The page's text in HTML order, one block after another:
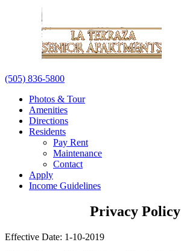
(505) 836-5800
Photos & Tour
Amenities
Directions
Residents
Pay Rent
Maintenance
Contact
Apply
Income Guidelines
Privacy Policy
Effective Date: 1-10-2019